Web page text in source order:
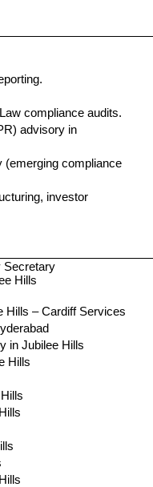
compliance audits.
advisory in
(emerging compliance
investor
Secretary
Hills
Hills – Cardiff Services
in Jubilee Hills
Hills